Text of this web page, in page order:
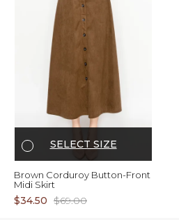
SELECT SIZE
Brown Corduroy Button-Front
Midi Skirt
$34.50 $69.00